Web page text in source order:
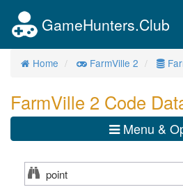
GameHunters.Club
Home FarmVille 2
FarmVille 2 Code
Menu &